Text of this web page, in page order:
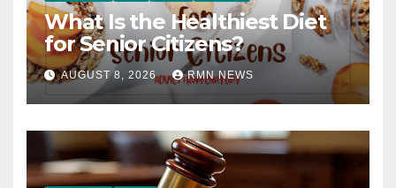
What Is the Healthiest Diet
for Senior Citizens?
AUGUST 8, 2026 RMN NEWS